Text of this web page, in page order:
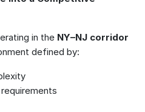
in the NY–NJ corridor
defined by: